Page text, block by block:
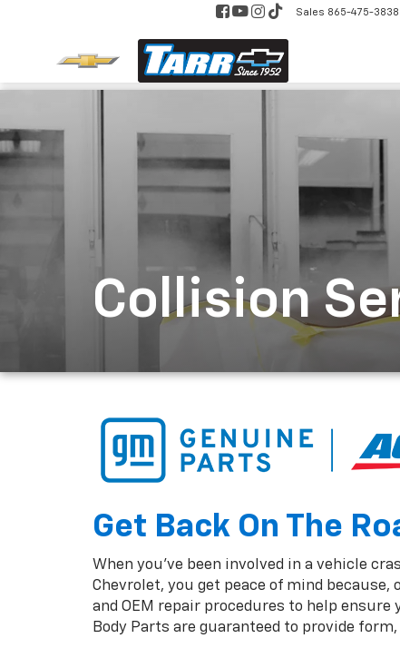
Sales 865-475-3838
Collision
Get Back On The
When you've been involved in a vehicle
Chevrolet, you get peace of mind
and OEM repair procedures to help
Body Parts are guaranteed to provide